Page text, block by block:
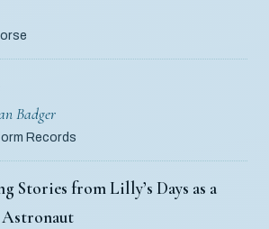
Badger
Records
Stories from Lilly’s Days as a
Astronaut